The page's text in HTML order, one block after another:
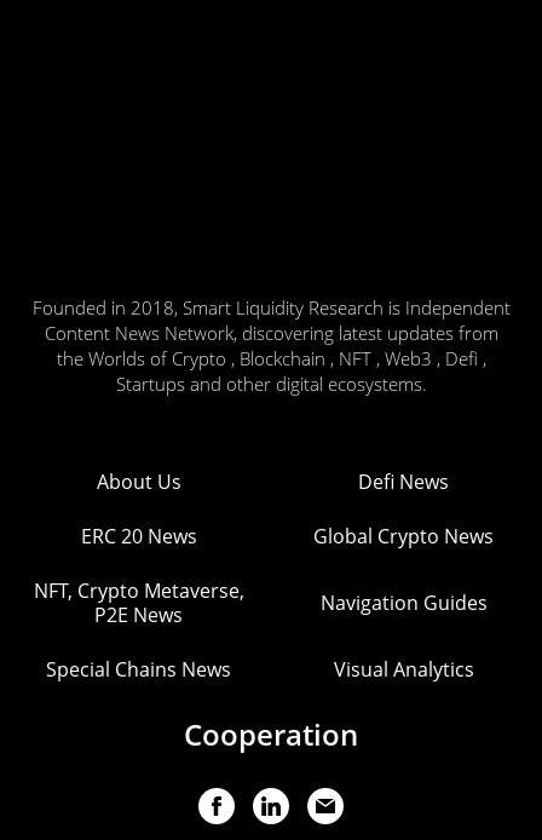
Founded in 2018, Smart Liquidity Research is Independent
Content News Network, discovering latest updates from
the Worlds of Crypto , Blockchain , NFT , Web3 , Defi ,
Startups and other digital ecosystems.
About Us Defi News
ERC 20 News Global Crypto News
NFT, Crypto Metaverse,
P2E News
Navigation Guides
Special Chains News Visual Analytics
Cooperation